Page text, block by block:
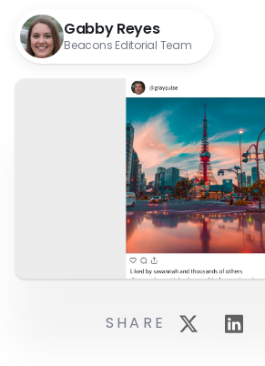
Gabby Reyes
Beacons Editorial Team
SHARE